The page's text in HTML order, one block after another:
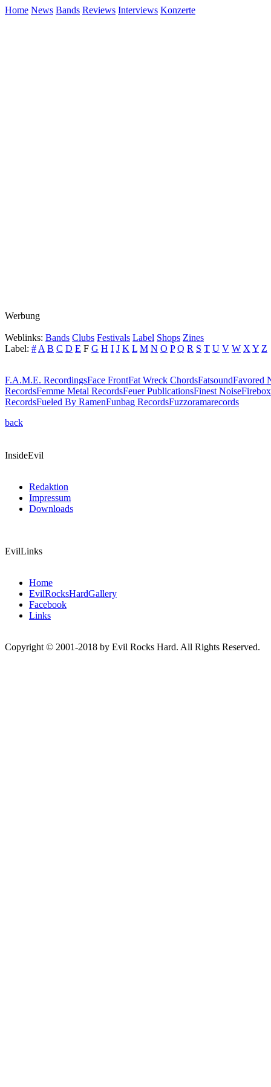
Home News Bands Reviews Interviews Konzerte
Werbung
Weblinks: Bands Clubs Festivals Label Shops Zines
Label: # A B C D E F G H I J K L M N O P Q R S T U V W X Y Z
F.A.M.E. RecordingsFace FrontFat Wreck ChordsFatsoundFavored
RecordsFemme Metal RecordsFeuer PublicationsFinest NoiseFirebox
RecordsFueled By RamenFunbag RecordsFuzzoramarecords
back
InsideEvil
Redaktion
Impressum
Downloads
EvilLinks
Home
EvilRocksHardGallery
Facebook
Links
Copyright © 2001-2018 by Evil Rocks Hard. All Rights Reserved.